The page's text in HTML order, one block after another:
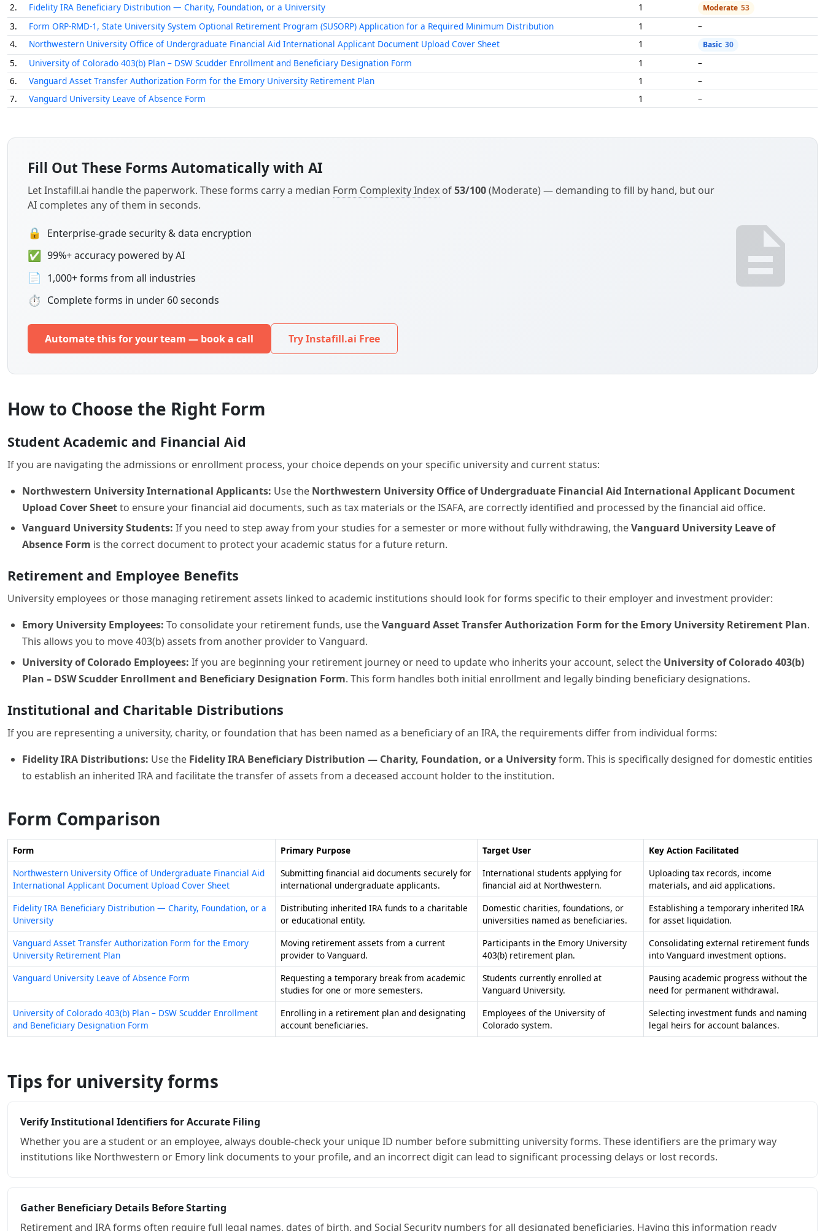
4.
Northwestern University Office of Undergraduate Financial Aid International Applicant Document Upload Cover Sheet 1 Basic30
5. University of Colorado 403(b) Plan – DSW Scudder Enrollment and Beneficiary Designation Form 1
–
6.
Vanguard Asset Transfer Authorization Form for the Emory University Retirement Plan 1
7.
Vanguard University Leave of Absence Form 1 –
AI completes any of them in seconds.
🔒 Enterprise-grade security & data encryption
📄 1,000+ forms from all industries
⏱ Complete forms in under 60 seconds
Automate this for your team — book a call
How to Choose the Right Form
Student Academic and Financial Aid
Upload Cover Sheetto ensure your financial aid documents, such as tax materials or the ISAFA, are correctly identified and processed by the financial aid office.
Vanguard University Students:If you need to step away from your studies for a semester or more without fully withdrawing, theVanguard University Leave of
Absence Formis the correct document to protect your academic status for a future return.
Retirement and Employee Benefits
Emory University Employees:
This allows you to move 403(b) assets from another provider to Vanguard.
University of Colorado Employees:If you are beginning your retirement journey or need to update who inherits your account, select theUniversity of Colorado 403(b)
Plan – DSW Scudder Enrollment and Beneficiary Designation Form. This form handles both initial enrollment and legally binding beneficiary designations.
Institutional and Charitable Distributions
to establish an inherited IRA and facilitate the transfer of assets from a deceased account holder to the institution.
Form Comparison
Form
International Applicant Document Upload Cover Sheet
international undergraduate applicants.
financial aid at Northwestern.
materials, and aid applications.
Fidelity IRA Beneficiary Distribution — Charity, Foundation, or a
University
Distributing inherited IRA funds to a charitable
or educational entity.
Domestic charities, foundations, or
universities named as beneficiaries.
Establishing a temporary inherited IRA
for asset liquidation.
Vanguard Asset Transfer Authorization Form for the Emory
University Retirement Plan
Moving retirement assets from a current
provider to Vanguard.
Participants in the Emory University
403(b) retirement plan.
Consolidating external retirement funds
into Vanguard investment options.
Vanguard University Leave of Absence Form
Requesting a temporary break from academic
studies for one or more semesters.
Students currently enrolled at
Vanguard University.
Pausing academic progress without the
need for permanent withdrawal.
University of Colorado 403(b) Plan – DSW Scudder Enrollment
and Beneficiary Designation Form
Enrolling in a retirement plan and designating
account beneficiaries.
Employees of the University of
Colorado system.
Selecting investment funds and naming
legal heirs for account balances.
Tips for university forms
Verify Institutional Identifiers for Accurate Filing
institutions like Northwestern or Emory link documents to your profile, and an incorrect digit can lead to significant processing delays or lost records.
beforehand prevents you from having to pause mid-form and ensures that your assets are distributed exactly according to your wishes.